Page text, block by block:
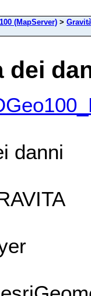
(MapServer) >
dei
danni